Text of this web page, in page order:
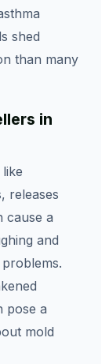
shed
than many
in
releases
cause a
and
pose a
mold